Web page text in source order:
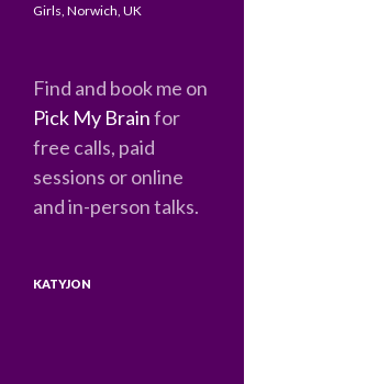
Girls, Norwich, UK
Find and book me on
Pick My Brainfor
free calls, paid
sessions or online
and in-person talks.
KATYJON